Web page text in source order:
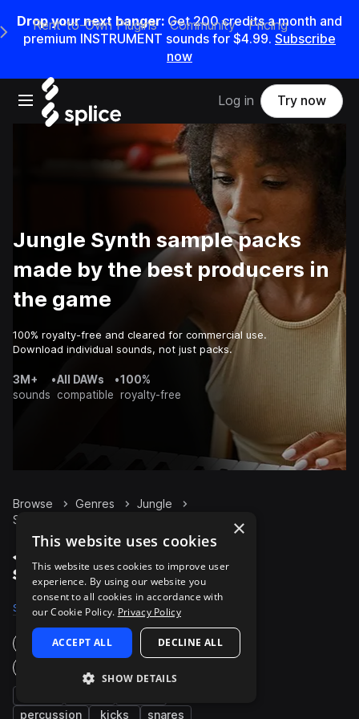
Drop your next banger: Get200credits amonth and
premium INSTRUMENT sounds for $4.99. Subscribe
now
Open main navigation
Main Navigation Menu
Rent-to-Own Plugins Community Pricing
Log in Try now
Jungle Synth sample packs
made by the best producers in
the game
100% royalty-free and cleared for commercial use.
Download individual sounds, not just packs.
3M+
sounds
•All DAWs
compatible
•100%
royalty-free
Browse Genres
Jungle
Synth
Jungle Synth packs on
Splice
Samples 6K Presets 1K Packs
Instruments
percussion
kicks snares
×
This website uses cookies
This website uses cookies to improve user
experience. By using our website you
consent to all cookies in accordance with
our Cookie Policy. Privacy Policy
ACCEPT ALL DECLINE ALL
SHOW DETAILS